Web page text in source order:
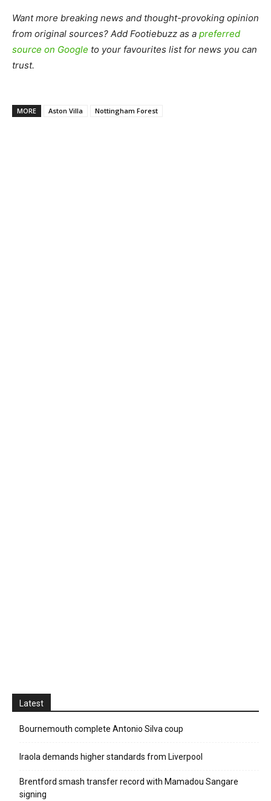
Want more breaking news and thought-provoking opinion
from original sources? Add Footiebuzz as a preferred
source on Google to your favourites list for news you can
trust.
MORE Aston Villa Nottingham Forest
Latest
Bournemouth complete Antonio Silva coup
Iraola demands higher standards from Liverpool
Brentford smash transfer record with Mamadou Sangare
signing